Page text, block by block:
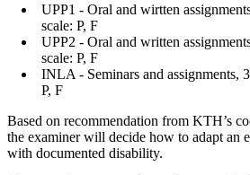
UPP1 - Oral and wirtten
scale: P, F
UPP2 - Oral and written
scale: P, F
INLA - Seminars and assignments,
P, F
Based on recommendation from KTH’s
the examiner will decide how to adapt an
with documented disability.